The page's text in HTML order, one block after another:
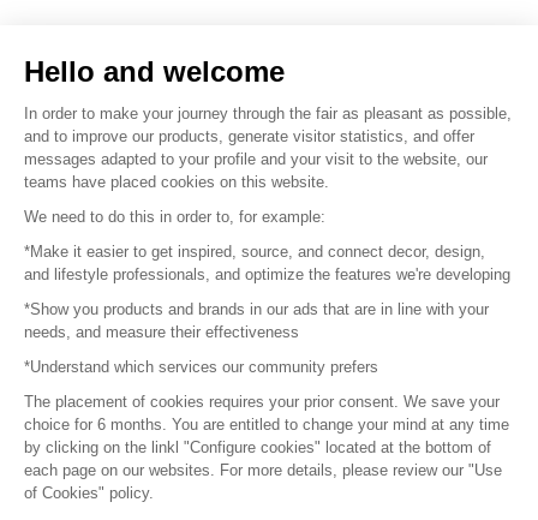
© 2016 – Organisation SAFI
Careers
Press
Become a partner
Terms of use
Platform General Terms and Conditions
Hello and welcome
In order to make your journey through the fair as pleasant as possible,
and to improve our products, generate visitor statistics, and offer
messages adapted to your profile and your visit to the website, our
teams have placed cookies on this website.
We need to do this in order to, for example:
*Make it easier to get inspired, source, and connect decor, design,
and lifestyle professionals, and optimize the features we're developing
*Show you products and brands in our ads that are in line with your
needs, and measure their effectiveness
*Understand which services our community prefers
The placement of cookies requires your prior consent. We save your
choice for 6 months. You are entitled to change your mind at any time
by clicking on the linkl "Configure cookies" located at the bottom of
each page on our websites. For more details, please review our "Use
of Cookies" policy.